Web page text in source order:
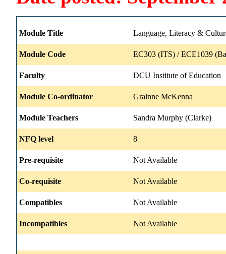
Module Title Language, Literacy &
Module Code EC303 (ITS) / ECE1039
Faculty DCU Institute of Education
Module Co-ordinator Grainne McKenna
Module Teachers Sandra Murphy (Clarke)
NFQ level 8
Pre-requisite Not Available
Co-requisite Not Available
Compatibles Not Available
Incompatibles Not Available